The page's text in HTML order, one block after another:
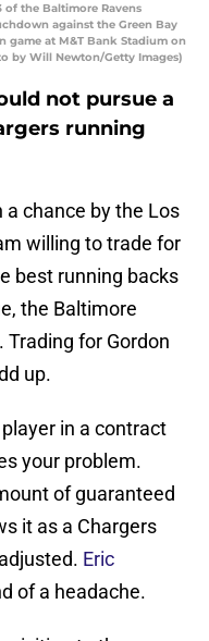
of the Baltimore Ravens
against the Green Bay
game at M&T Bank Stadium on
by Will Newton/Getty Images)
not pursue a
running
a chance by the Los
willing to trade for
best running backs
the Baltimore
Trading for Gordon
up.
in a contract
your problem.
of guaranteed
it as a Chargers
Eric
of a headache.